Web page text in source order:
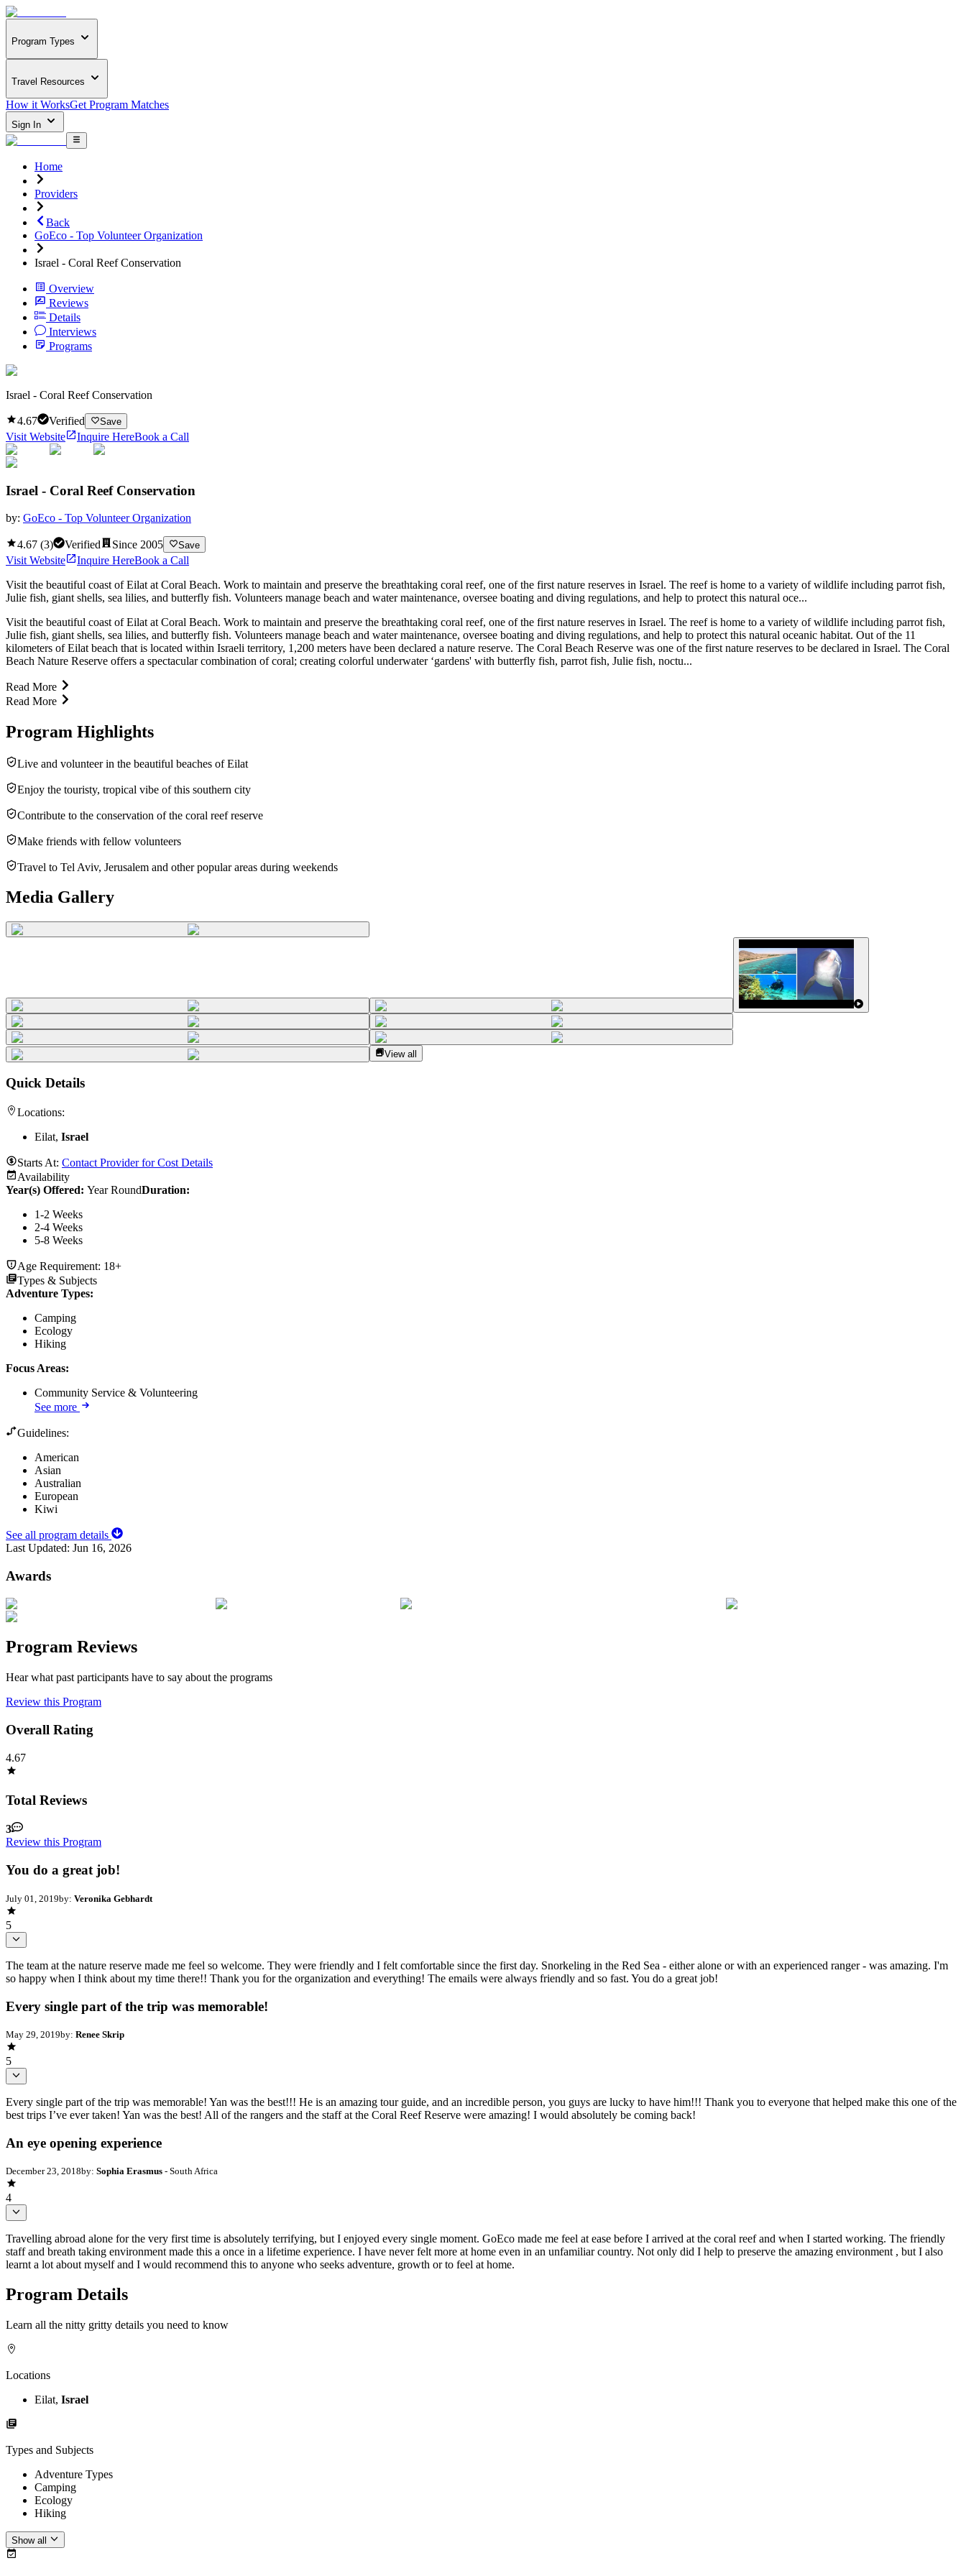
Program Types
Travel Resources
How it WorksGet Program Matches
Sign In
Home
Providers
Back
GoEco - Top Volunteer Organization
Israel - Coral Reef Conservation
Overview
Reviews
Details
Interviews
Programs
Israel - Coral Reef Conservation
4.67 Verified Save
Visit Website Inquire HereBook a Call
Israel - Coral Reef Conservation
by: GoEco - Top Volunteer Organization
4.67 (3) Verified Since 2005 Save
Visit Website Inquire HereBook a Call
Visit the beautiful coast of Eilat at Coral Beach. Work to maintain and preserve the breathtaking coral reef, one of the first nature reserves in Israel. The reef is home to a variety of wildlife including parrot fish,
Julie fish, giant shells, sea lilies, and butterfly fish. Volunteers manage beach and water maintenance, oversee boating and diving regulations, and help to protect this natural oce...
Visit the beautiful coast of Eilat at Coral Beach. Work to maintain and preserve the breathtaking coral reef, one of the first nature reserves in Israel. The reef is home to a variety of wildlife including parrot fish,
Julie fish, giant shells, sea lilies, and butterfly fish. Volunteers manage beach and water maintenance, oversee boating and diving regulations, and help to protect this natural oceanic habitat. Out of the 11
kilometers of Eilat beach that is located within Israeli territory, 1,200 meters have been declared a nature reserve. The Coral Beach Reserve was one of the first nature reserves to be declared in Israel. The Coral
Beach Nature Reserve offers a spectacular combination of coral; creating colorful underwater ‘gardens' with butterfly fish, parrot fish, Julie fish, noctu...
Read More
Read More
Program Highlights
Live and volunteer in the beautiful beaches of Eilat
Enjoy the touristy, tropical vibe of this southern city
Contribute to the conservation of the coral reef reserve
Make friends with fellow volunteers
Travel to Tel Aviv, Jerusalem and other popular areas during weekends
Media Gallery
View all
Quick Details
Locations:
Eilat, Israel
Starts At: Contact Provider for Cost Details
Availability
Year(s) Offered: Year RoundDuration:
1-2 Weeks
2-4 Weeks
5-8 Weeks
Age Requirement: 18+
Types & Subjects
Adventure Types:
Camping
Ecology
Hiking
Focus Areas:
Community Service & Volunteering
See more
Guidelines:
American
Asian
Australian
European
Kiwi
See all program details
Last Updated: Jun 16, 2026
Awards
Program Reviews
Hear what past participants have to say about the programs
Review this Program
Overall Rating
4.67
Total Reviews
3
Review this Program
You do a great job!
July 01, 2019by: Veronika Gebhardt
5
The team at the nature reserve made me feel so welcome. They were friendly and I felt comfortable since the first day. Snorkeling in the Red Sea - either alone or with an experienced ranger - was amazing. I'm
so happy when I think about my time there!! Thank you for the organization and everything! The emails were always friendly and so fast. You do a great job!
Every single part of the trip was memorable!
May 29, 2019by: Renee Skrip
5
Every single part of the trip was memorable! Yan was the best!!! He is an amazing tour guide, and an incredible person, you guys are lucky to have him!!! Thank you to everyone that helped make this one of the
best trips I’ve ever taken! Yan was the best! All of the rangers and the staff at the Coral Reef Reserve were amazing! I would absolutely be coming back!
An eye opening experience
December 23, 2018by: Sophia Erasmus - South Africa
4
Travelling abroad alone for the very first time is absolutely terrifying, but I enjoyed every single moment. GoEco made me feel at ease before I arrived at the coral reef and when I started working. The friendly
staff and breath taking environment made this a once in a lifetime experience. I have never felt more at home even in an unfamiliar country. Not only did I help to preserve the amazing environment , but I also
learnt a lot about myself and I would recommend this to anyone who seeks adventure, growth or to feel at home.
Program Details
Learn all the nitty gritty details you need to know
Locations
Eilat, Israel
Types and Subjects
Adventure Types
Camping
Ecology
Hiking
Show all